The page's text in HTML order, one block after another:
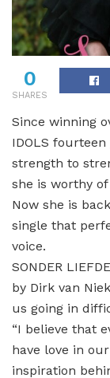
0
SHARES
Since winning
IDOLS
strength to
she is worthy
Now she is
single that
voice.
SONDER
by Dirk van
us going in
“I believe that
have love in
inspiration